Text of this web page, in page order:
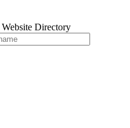
Website Directory